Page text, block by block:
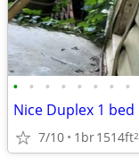
• • • • • • • •
7/10 1br1514ft2